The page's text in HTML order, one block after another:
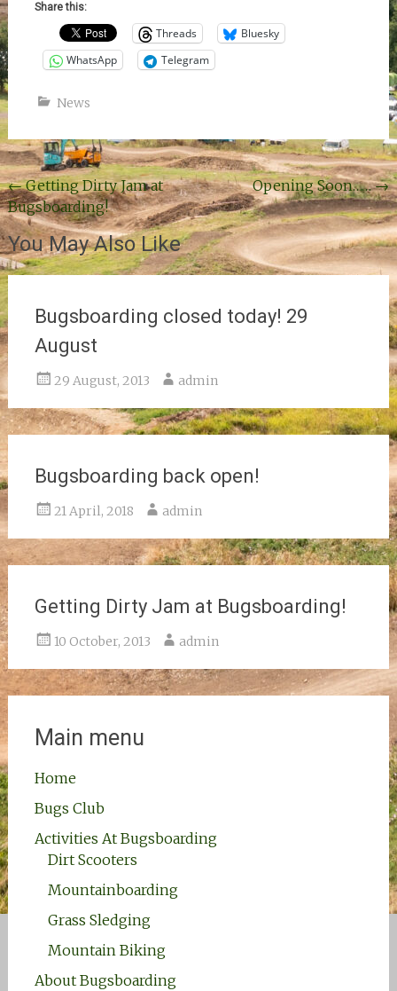
Share this:
Threads
Bluesky
WhatsApp
Telegram
News
Post
navigation
←Getting Dirty Jam at
Bugsboarding!
Opening Soon……→
You May Also Like
Bugsboarding closed today! 29
August
29 August, 2013 admin
Bugsboarding back open!
21 April, 2018 admin
Getting Dirty Jam at Bugsboarding!
10 October, 2013 admin
Main menu
Home
Bugs Club
Activities At Bugsboarding
Dirt Scooters
Mountainboarding
Grass Sledging
Mountain Biking
About Bugsboarding